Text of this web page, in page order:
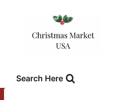
Search Here